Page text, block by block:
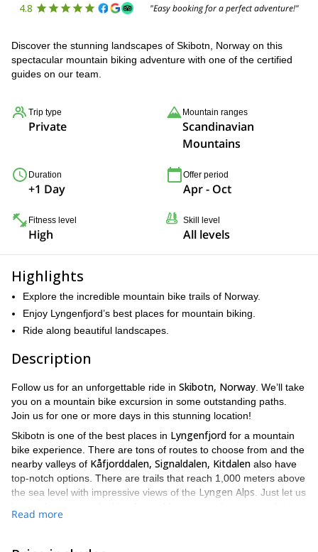
4.8 "Easy booking for a perfect adventure!"
Discover the stunning landscapes of Skibotn, Norway on this
spectacular mountain biking adventure with one of the certified
guides on our team.
Trip type
Private
Mountain ranges
Scandinavian
Mountains
Duration
+1 Day
Offer period
Apr - Oct
Fitness level
High
Skill level
All levels
Highlights
Explore the incredible mountain bike trails of Norway.
Enjoy Lyngenfjord’s best places for mountain biking.
Ride along beautiful landscapes.
Description
Follow us for an unforgettable ride in Skibotn, Norway . We’ll take
you on a mountain bike excursion in some outstanding paths.
Join us for one or more days in this stunning location!
Skibotn is one of the best places in Lyngenfjord for a mountain
bike experience. There are tons of routes to choose from and the
nearby valleys of Kåfjorddalen, Signaldalen, Kitdalen also have
top-notch options. There are trails that reach 1,000 meters above
the sea level with impressive views of the Lyngen Alps . Just let us
stay and we’ll choose the right path for you.
Read more